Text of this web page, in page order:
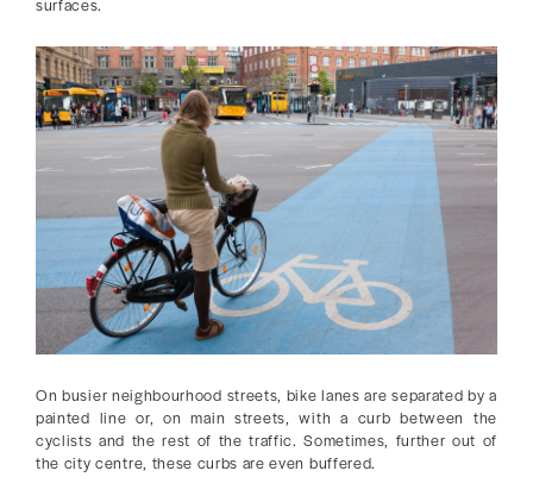
surfaces.
On busier neighbourhood streets, bike lanes are separated by a
painted line or, on main streets, with a curb between the
cyclists and the rest of the traffic. Sometimes, further out of
the city centre, these curbs are even buffered.